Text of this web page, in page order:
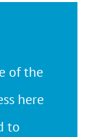
of the
here
to